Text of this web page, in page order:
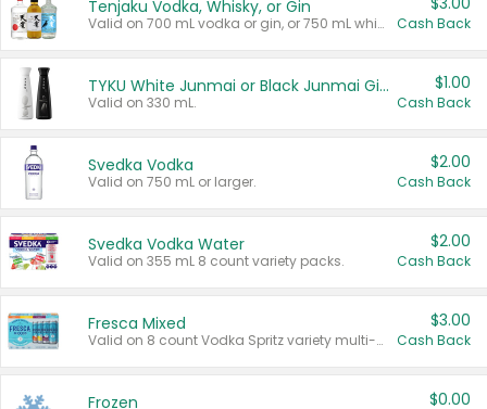
Tenjaku Vodka, Whisky, or Gin
Valid on 700 mL vodka or gin, or 750 mL whisky. Cash Back
TYKU White Junmai or Black Junmai Ginjo Sake
Valid on 330 mL.
$1.00
Cash Back
Svedka Vodka
Valid on 750 mL or larger.
$2.00
Cash Back
Svedka Vodka Water
Valid on 355 mL 8 count variety packs.
$2.00
Cash Back
Fresca Mixed
Valid on 8 count Vodka Spritz variety multi-packs.
$3.00
Cash Back
Frozen $0.00